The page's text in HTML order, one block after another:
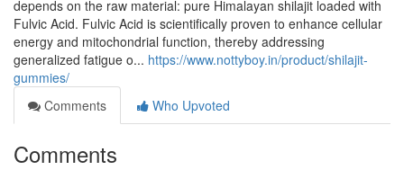
depends on the raw material: pure Himalayan shilajit loaded with
Fulvic Acid. Fulvic Acid is scientifically proven to enhance cellular
energy and mitochondrial function, thereby addressing
generalized fatigue o... https://www.nottyboy.in/product/shilajit-
gummies/
Comments
Who Upvoted
Comments